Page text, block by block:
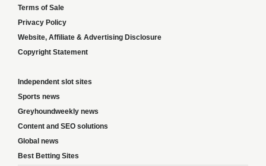
Terms of Sale
Privacy Policy
Website, Affiliate & Advertising Disclosure
Copyright Statement
Independent slot sites
Sports news
Greyhoundweekly news
Content and SEO solutions
Global news
Best Betting Sites